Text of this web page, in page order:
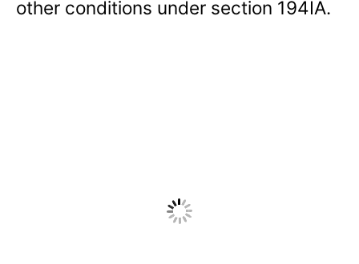
other conditions under section 194IA.